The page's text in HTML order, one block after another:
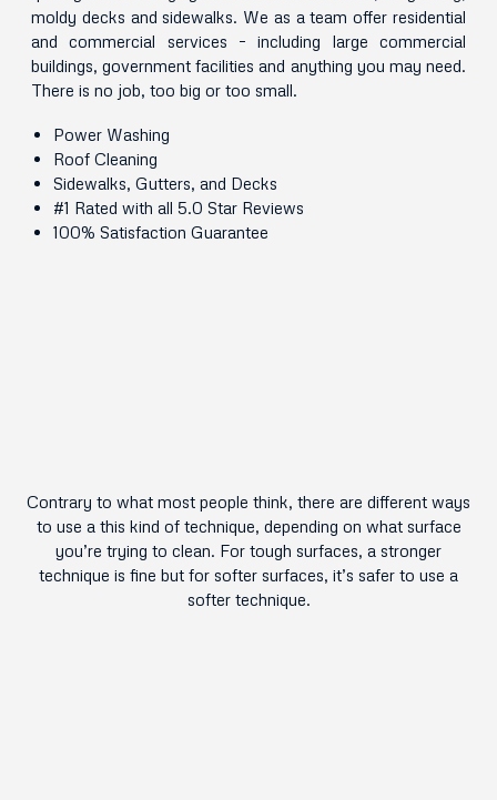
moldy decks and sidewalks. We as a team offer residential
and commercial services – including large commercial
buildings, government facilities and anything you may need.
There is no job, too big or too small.
Power Washing
Roof Cleaning
Sidewalks, Gutters, and Decks
#1 Rated with all 5.0 Star Reviews
100% Satisfaction Guarantee
Contrary to what most people think, there are different ways
to use a this kind of technique, depending on what surface
you’re trying to clean. For tough surfaces, a stronger
technique is fine but for softer surfaces, it’s safer to use a
softer technique.